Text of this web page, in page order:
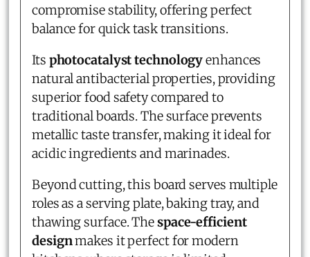
compromise stability, offering perfect
balance for quick task transitions.
Its photocatalyst technologyenhances
natural antibacterial properties, providing
superior food safety compared to
traditional boards. The surface prevents
metallic taste transfer, making it ideal for
acidic ingredients and marinades.
Beyond cutting, this board serves multiple
roles as a serving plate, baking tray, and
thawing surface. Thespace-efficient
designmakes it perfect for modern